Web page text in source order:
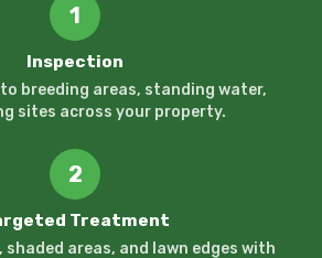
1
Inspection
breeding areas, standing water,
sites across your property.
2
Treatment
areas, and lawn edges with